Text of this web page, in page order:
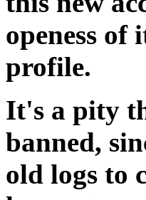
openess of
profile.
It's a pity
banned,
old logs to